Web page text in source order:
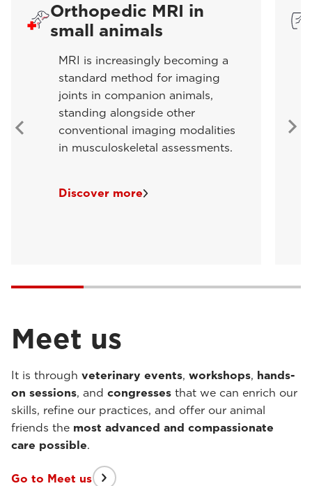
Orthopedic MRI in
small animals
MRI is increasingly becoming a
standard method for imaging
joints in companion animals,
standing alongside other
conventional imaging modalities
in musculoskeletal assessments.
Discover more
Meet us
It is through veterinary events, workshops, hands-
on sessions, and congresses that we can enrich our
skills, refine our practices, and offer our animal
friends the most advanced and compassionate
care possible.
Go to Meet us